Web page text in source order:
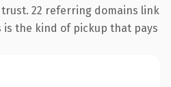
22 referring domains link
the kind of pickup that pays